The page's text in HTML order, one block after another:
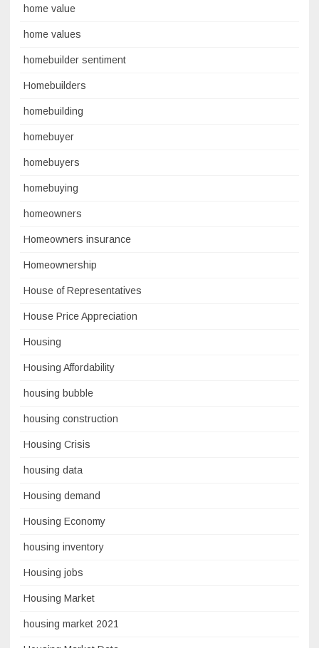
home value
home values
homebuilder sentiment
Homebuilders
homebuilding
homebuyer
homebuyers
homebuying
homeowners
Homeowners insurance
Homeownership
House of Representatives
House Price Appreciation
Housing
Housing Affordability
housing bubble
housing construction
Housing Crisis
housing data
Housing demand
Housing Economy
housing inventory
Housing jobs
Housing Market
housing market 2021